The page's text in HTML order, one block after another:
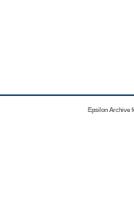
Epsilon Archive